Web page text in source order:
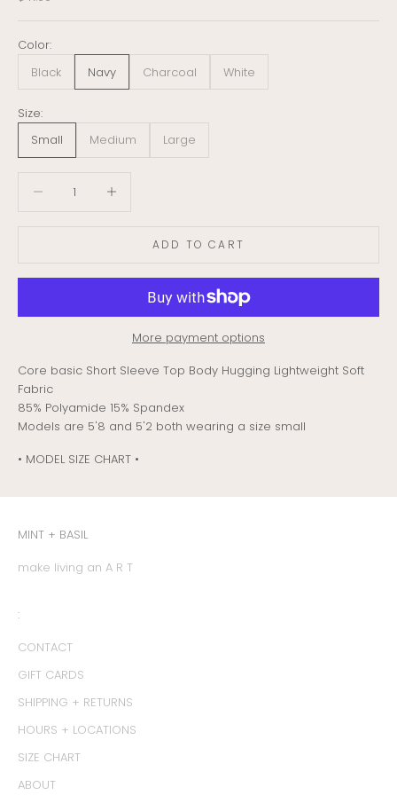
Color:
Black
Navy Charcoal White
Size:
Small
Medium Large
ADD TO CART
More payment options
Core basic Short Sleeve Top Body Hugging Lightweight Soft
Fabric
85% Polyamide 15% Spandex
Models are 5'8 and 5'2 both wearing a size small
• MODEL SIZE CHART •
MINT + BASIL
make living an A R T
:
CONTACT
GIFT CARDS
SHIPPING + RETURNS
HOURS + LOCATIONS
SIZE CHART
ABOUT